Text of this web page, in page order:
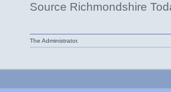
Source Richmondshire
The Administrator.